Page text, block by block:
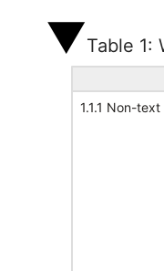
Table 1:
1.1.1 Non-